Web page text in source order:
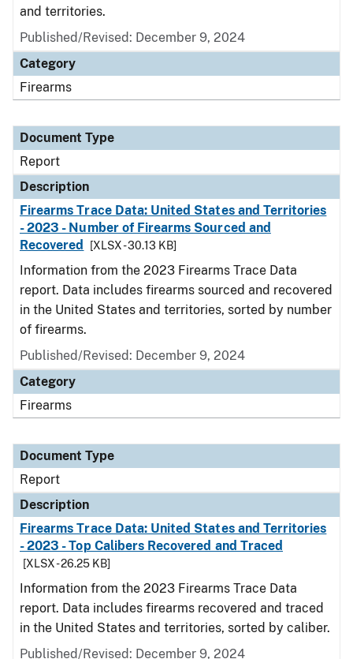
and territories.
Published/Revised: December 9, 2024
Category
Firearms
Document Type
Report
Description
Firearms Trace Data: United States and Territories
- 2023 - Number of Firearms Sourced and
Recovered
[XLSX - 30.13 KB]
Information from the 2023 Firearms Trace Data
report. Data includes firearms sourced and recovered
in the United States and territories, sorted by number
of firearms.
Published/Revised: December 9, 2024
Category
Firearms
Document Type
Report
Description
Firearms Trace Data: United States and Territories
- 2023 - Top Calibers Recovered and Traced
[XLSX - 26.25 KB]
Information from the 2023 Firearms Trace Data
report. Data includes firearms recovered and traced
in the United States and territories, sorted by caliber.
Published/Revised: December 9, 2024